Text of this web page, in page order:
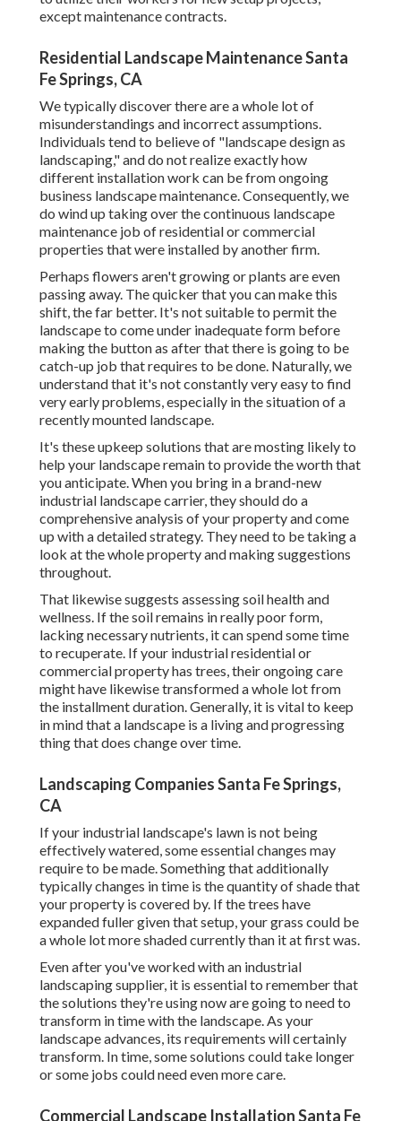
except maintenance contracts.
Residential Landscape Maintenance Santa
Fe Springs, CA
We typically discover there are a whole lot of
misunderstandings and incorrect assumptions.
Individuals tend to believe of "landscape design as
landscaping," and do not realize exactly how
different installation work can be from ongoing
business landscape maintenance. Consequently, we
do wind up taking over the continuous landscape
maintenance job of residential or commercial
properties that were installed by another firm.
Perhaps flowers aren't growing or plants are even
passing away. The quicker that you can make this
shift, the far better. It's not suitable to permit the
landscape to come under inadequate form before
making the button as after that there is going to be
catch-up job that requires to be done. Naturally, we
understand that it's not constantly very easy to find
very early problems, especially in the situation of a
recently mounted landscape.
It's these upkeep solutions that are mosting likely to
help your landscape remain to provide the worth that
you anticipate. When you bring in a brand-new
industrial landscape carrier, they should do a
comprehensive analysis of your property and come
up with a detailed strategy. They need to be taking a
look at the whole property and making suggestions
throughout.
That likewise suggests assessing soil health and
wellness. If the soil remains in really poor form,
lacking necessary nutrients, it can spend some time
to recuperate. If your industrial residential or
commercial property has trees, their ongoing care
might have likewise transformed a whole lot from
the installment duration. Generally, it is vital to keep
in mind that a landscape is a living and progressing
thing that does change over time.
Landscaping Companies Santa Fe Springs,
CA
If your industrial landscape's lawn is not being
effectively watered, some essential changes may
require to be made. Something that additionally
typically changes in time is the quantity of shade that
your property is covered by. If the trees have
expanded fuller given that setup, your grass could be
a whole lot more shaded currently than it at first was.
Even after you've worked with an industrial
landscaping supplier, it is essential to remember that
the solutions they're using now are going to need to
transform in time with the landscape. As your
landscape advances, its requirements will certainly
transform. In time, some solutions could take longer
or some jobs could need even more care.
Commercial Landscape Installation Santa Fe